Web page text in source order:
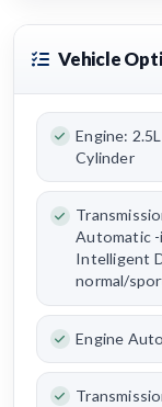
Vehicle
Engine:
Cylinder
Automatic -
Intelligent
normal/
Engine